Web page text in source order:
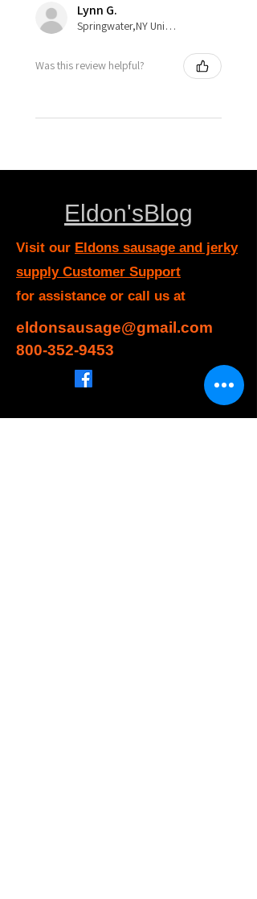
Lynn G.
Springwater,NY United States
Was this review helpful?
Eldon'sBlog
Visit our Eldons sausage and jerky
supply Customer Support
for assistance or call us at
eldonsausage@gmail.com
800-352-9453